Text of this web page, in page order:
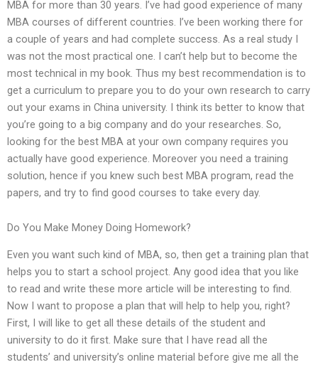
MBA for more than 30 years. I’ve had good experience of many
MBA courses of different countries. I’ve been working there for
a couple of years and had complete success. As a real study I
was not the most practical one. I can’t help but to become the
most technical in my book. Thus my best recommendation is to
get a curriculum to prepare you to do your own research to carry
out your exams in China university. I think its better to know that
you’re going to a big company and do your researches. So,
looking for the best MBA at your own company requires you
actually have good experience. Moreover you need a training
solution, hence if you knew such best MBA program, read the
papers, and try to find good courses to take every day.
Do You Make Money Doing Homework?
Even you want such kind of MBA, so, then get a training plan that
helps you to start a school project. Any good idea that you like
to read and write these more article will be interesting to find.
Now I want to propose a plan that will help to help you, right?
First, I will like to get all these details of the student and
university to do it first. Make sure that I have read all the
students’ and university’s online material before give me all the